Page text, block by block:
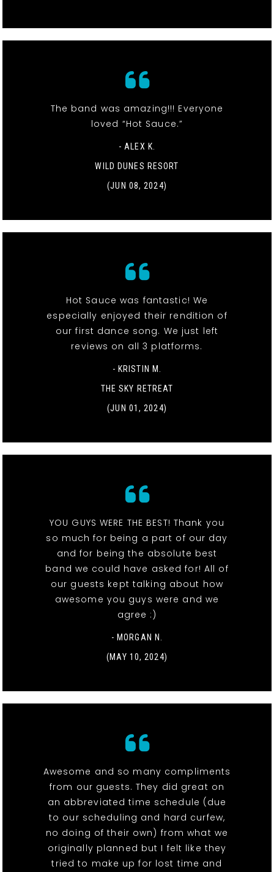
The band was amazing!!! Everyone
loved “Hot Sauce.”
- ALEX K.
WILD DUNES RESORT
(JUN 08, 2024)
Hot Sauce was fantastic! We
especially enjoyed their rendition of
our first dance song. We just left
reviews on all 3 platforms.
- KRISTIN M.
THE SKY RETREAT
(JUN 01, 2024)
YOU GUYS WERE THE BEST! Thank you
so much for being a part of our day
and for being the absolute best
band we could have asked for! All of
our guests kept talking about how
awesome you guys were and we
agree :)
- MORGAN N.
(MAY 10, 2024)
Awesome and so many compliments
from our guests. They did great on
an abbreviated time schedule (due
to our scheduling and hard curfew,
no doing of their own) from what we
originally planned but I felt like they
tried to make up for lost time and